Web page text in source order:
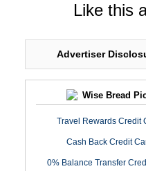
Like this
Advertiser
Wise Bread
Travel Rewards Credit
Cash Back Credit
0% Balance Transfer